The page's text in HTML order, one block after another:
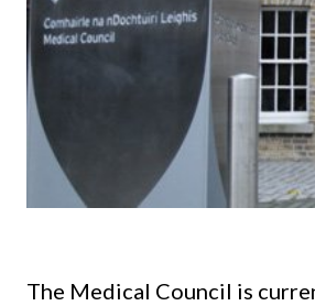
The Medical Council is